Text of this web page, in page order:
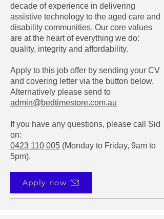
decade of experience in delivering
assistive technology to the aged care and
disability communities. Our core values
are at the heart of everything we do:
quality, integrity and affordability.
Apply to this job offer by sending your CV
and covering letter via the button below.
Alternatively please send to
admin@bedtimestore.com.au
If you have any questions, please call Sid
on:
0423 110 005 (Monday to Friday, 9am to
5pm).
Apply now